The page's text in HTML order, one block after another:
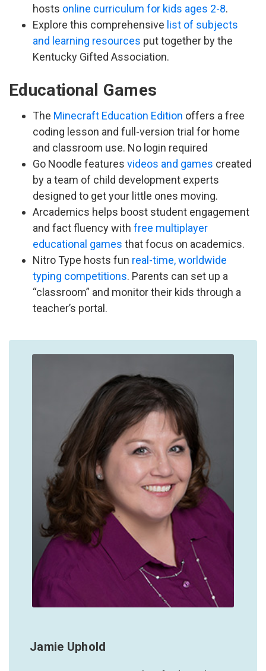
hosts online curriculum for kids ages 2-8.
Explore this comprehensive list of subjects
and learning resources put together by the
Kentucky Gifted Association.
Educational Games
The Minecraft Education Edition offers a free
coding lesson and full-version trial for home
and classroom use. No login required
Go Noodle features videos and games created
by a team of child development experts
designed to get your little ones moving.
Arcademics helps boost student engagement
and fact fluency with free multiplayer
educational games that focus on academics.
Nitro Type hosts fun real-time, worldwide
typing competitions. Parents can set up a
“classroom” and monitor their kids through a
teacher’s portal.
Jamie Uphold